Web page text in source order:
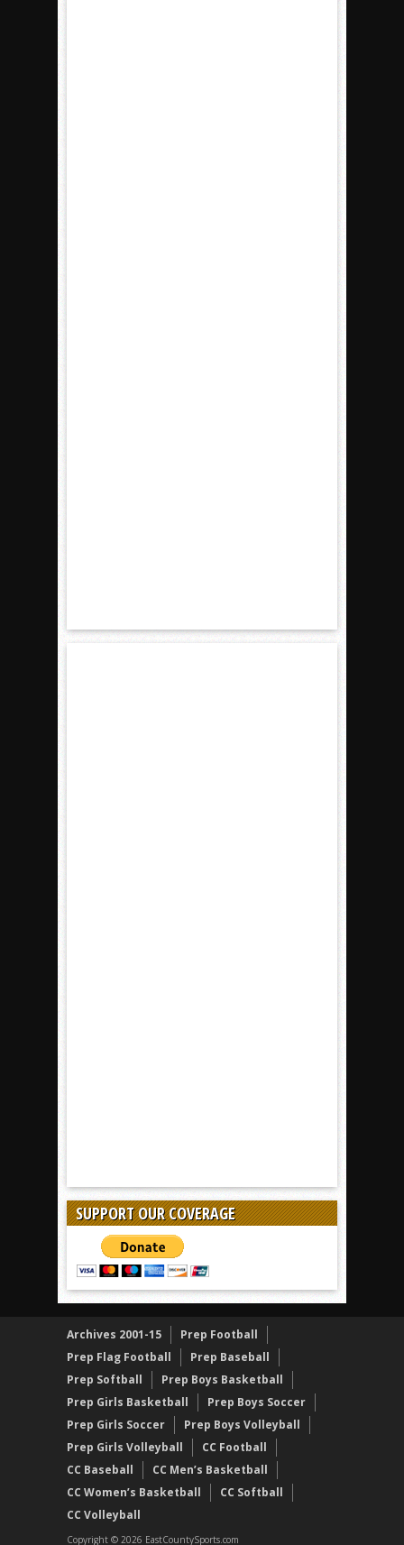
SUPPORT OUR COVERAGE
Archives 2001-15
Prep Football
Prep Flag Football
Prep Baseball
Prep Softball
Prep Boys Basketball
Prep Girls Basketball
Prep Boys Soccer
Prep Girls Soccer
Prep Boys Volleyball
Prep Girls Volleyball
CC Football
CC Baseball
CC Men’s Basketball
CC Women’s Basketball
CC Softball
CC Volleyball
Copyright © 2026 EastCountySports.com